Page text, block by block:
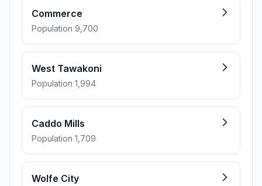
Commerce
Population 9,700
West Tawakoni
Population 1,994
Caddo Mills
Population 1,709
Wolfe City